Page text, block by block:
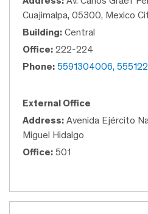
Cuajimalpa, 05300, Mexico
Building: Central
Office: 222-224
Phone: 5591304006,
External Office
Address: Avenida Ejército
Miguel Hidalgo
Office: 501